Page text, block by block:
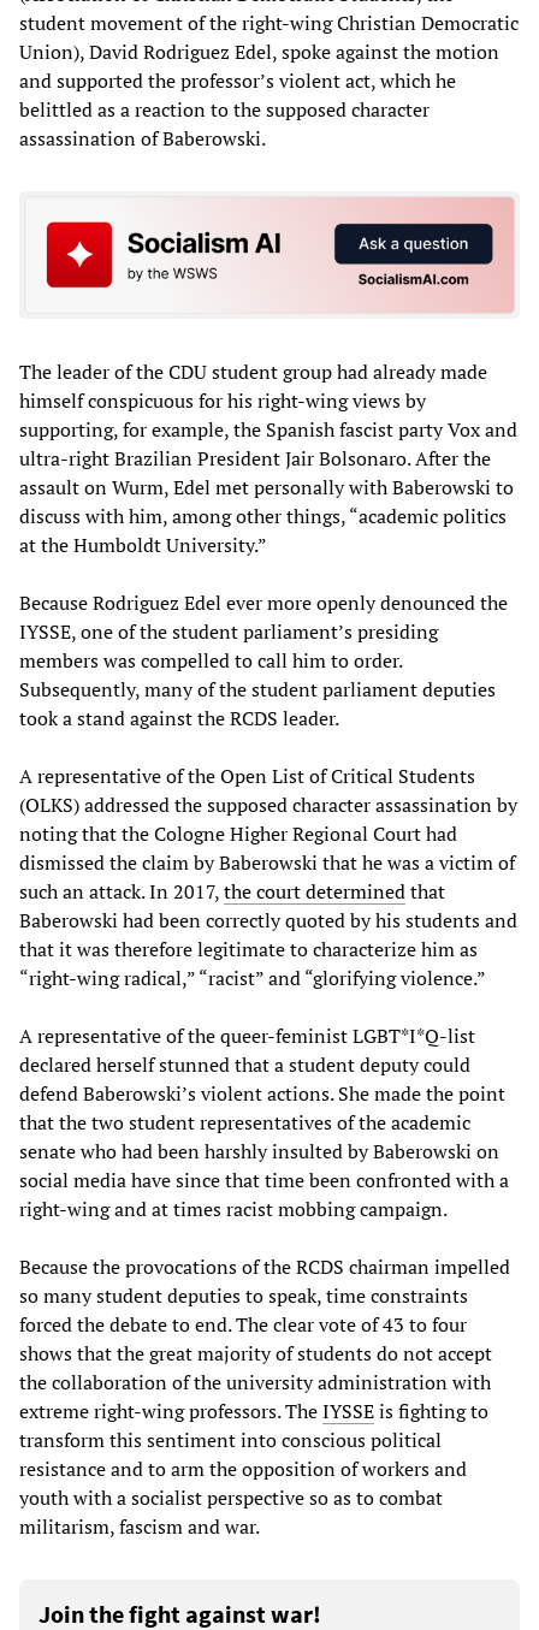
student movement of the right-wing Christian Democratic
Union), David Rodriguez Edel, spoke against the motion
and supported the professor’s violent act, which he
belittled as a reaction to the supposed character
assassination of Baberowski.
The leader of the CDU student group had already made
himself conspicuous for his right-wing views by
supporting, for example, the Spanish fascist party Vox and
ultra-right Brazilian President Jair Bolsonaro. After the
assault on Wurm, Edel met personally with Baberowski to
discuss with him, among other things, “academic politics
at the Humboldt University.”
Because Rodriguez Edel ever more openly denounced the
IYSSE, one of the student parliament’s presiding
members was compelled to call him to order.
Subsequently, many of the student parliament deputies
took a stand against the RCDS leader.
A representative of the Open List of Critical Students
(OLKS) addressed the supposed character assassination by
noting that the Cologne Higher Regional Court had
dismissed the claim by Baberowski that he was a victim of
such an attack. In 2017,the court determinedthat
Baberowski had been correctly quoted by his students and
that it was therefore legitimate to characterize him as
“right-wing radical,” “racist” and “glorifying violence.”
A representative of the queer-feminist LGBT*I*Q-list
declared herself stunned that a student deputy could
defend Baberowski’s violent actions. She made the point
that the two student representatives of the academic
senate who had been harshly insulted by Baberowski on
social media have since that time been confronted with a
right-wing and at times racist mobbing campaign.
Because the provocations of the RCDS chairman impelled
so many student deputies to speak, time constraints
forced the debate to end. The clear vote of 43 to four
shows that the great majority of students do not accept
the collaboration of the university administration with
extreme right-wing professors. TheIYSSEis fighting to
transform this sentiment into conscious political
resistance and to arm the opposition of workers and
youth with a socialist perspective so as to combat
militarism, fascism and war.
Join the fight against war!